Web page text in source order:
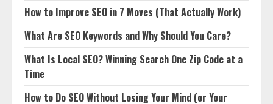
How to Improve SEO in 7 Moves (That Actually Work)
What Are SEO Keywords and Why Should You Care?
What Is Local SEO? Winning Search One Zip Code at a
Time
How to Do SEO Without Losing Your Mind (or Your